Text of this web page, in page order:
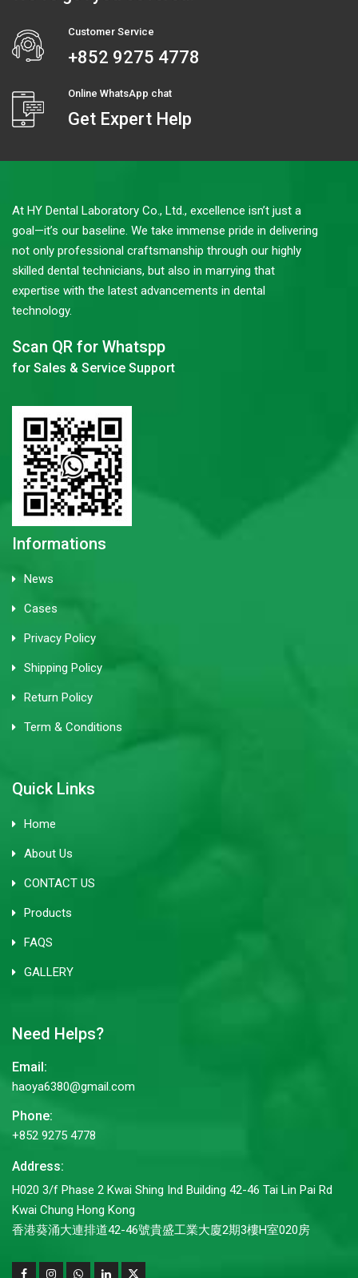
Customer Service
+852 9275 4778
Online WhatsApp chat
Get Expert Help
At HY Dental Laboratory Co., Ltd., excellence isn’t just a
goal—it’s our baseline. We take immense pride in delivering
not only professional craftsmanship through our highly
skilled dental technicians, but also in marrying that
expertise with the latest advancements in dental
technology.
Scan QR for Whatspp
for Sales & Service Support
Informations
News
Cases
Privacy Policy
Shipping Policy
Return Policy
Term & Conditions
Quick Links
Home
About Us
CONTACT US
Products
FAQS
GALLERY
Need Helps?
Email:
haoya6380@gmail.com
Phone:
+852 9275 4778
Address:
H020 3/f Phase 2 Kwai Shing Ind Building 42-46 Tai Lin Pai Rd
Kwai Chung Hong Kong
香港葵涌大連排道42-46號貴盛工業大廈2期3樓H室020房